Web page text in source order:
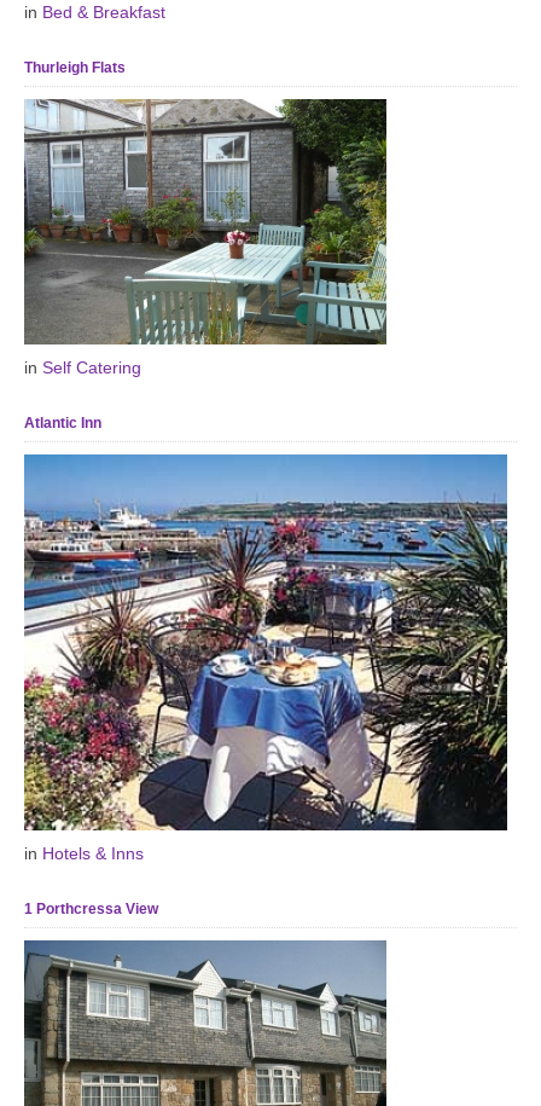
in Bed & Breakfast
Thurleigh Flats
in Self Catering
Atlantic Inn
in Hotels & Inns
1 Porthcressa View